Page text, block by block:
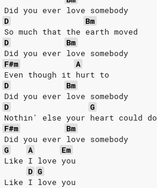
Did you ever love somebody
D
Bm
So much that the earth moved
D
Bm
Did you ever love somebody
F#m
A
Even though it hurt to
D
Bm
Did you ever love somebody
D
G
Nothin' else your heart could do
F#m
Bm
Did you ever love somebody
G
A
Em
Like I love you
D G
Like I love you